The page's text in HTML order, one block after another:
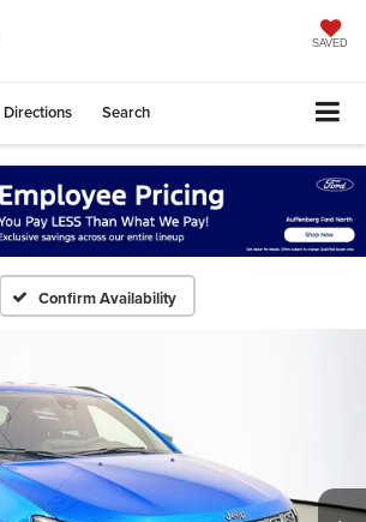
SAVED
Directions Search
Confirm Availability